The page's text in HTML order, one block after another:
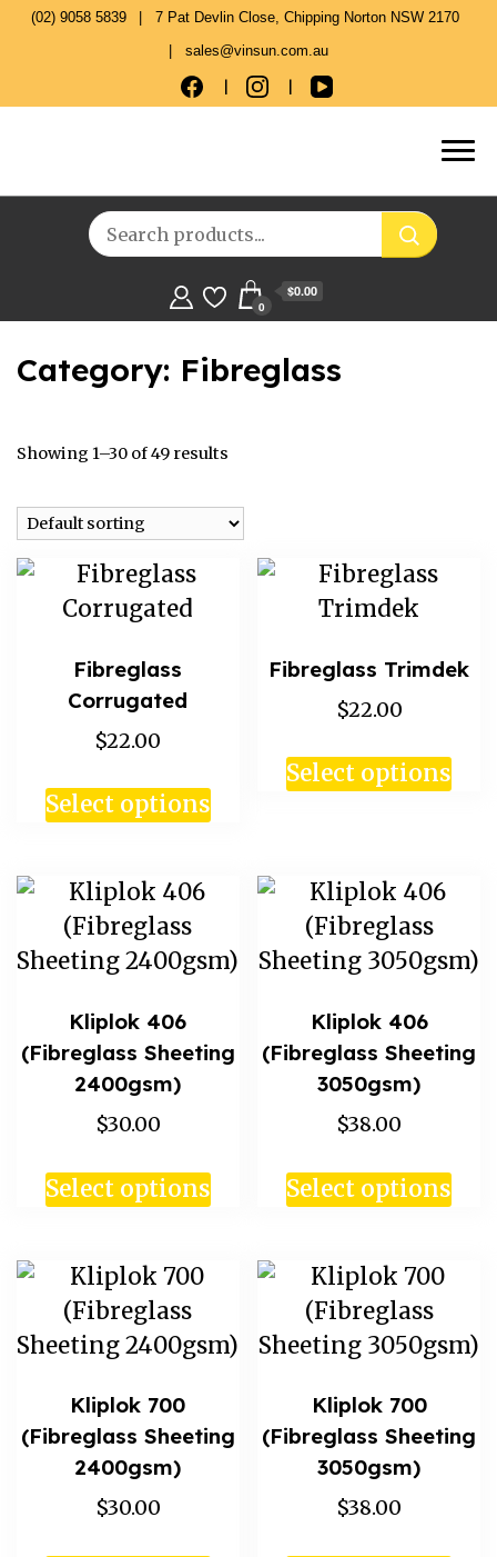
(02) 9058 5839 7 Pat Devlin Close, Chipping Norton NSW 2170
sales@vinsun.com.au
0
$0.00
Category: Fibreglass
Showing 1–30 of 49 results
Fibreglass
Corrugated
$22.00
Select options
Fibreglass Trimdek
$22.00
Select options
Kliplok 406
(Fibreglass Sheeting
2400gsm)
$30.00
Select options
Kliplok 406
(Fibreglass Sheeting
3050gsm)
$38.00
Select options
Kliplok 700
(Fibreglass Sheeting
2400gsm)
$30.00
Kliplok 700
(Fibreglass Sheeting
3050gsm)
$38.00